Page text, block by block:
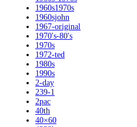
1960s1970s
1960sjohn
1967-original
1970's-80's
1970s
1972-ted
1980s
1990s
2-day
239-1
2pac
40th
40×60